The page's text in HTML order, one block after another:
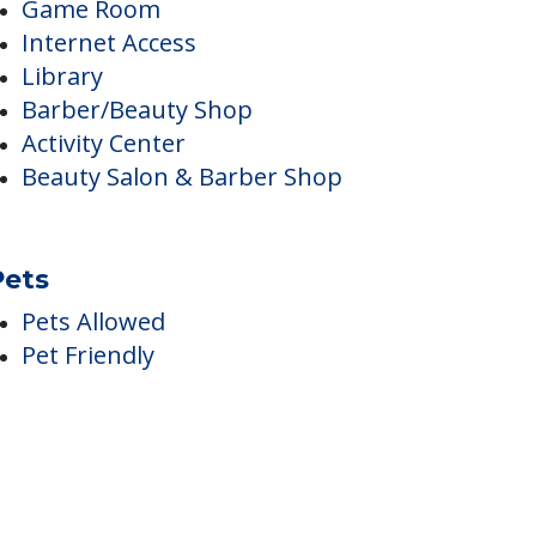
Inside Amenities
Game Room
Internet Access
Activity Center
Beauty Salon & Barber Shop